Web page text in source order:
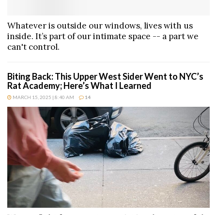
Whatever is outside our windows, lives with us
inside. It’s part of our intimate space -- a part we
can't control.
Biting Back: This Upper West Sider Went to NYC’s
Rat Academy; Here’s What I Learned
MARCH 15, 2025 | 8:40 AM 14